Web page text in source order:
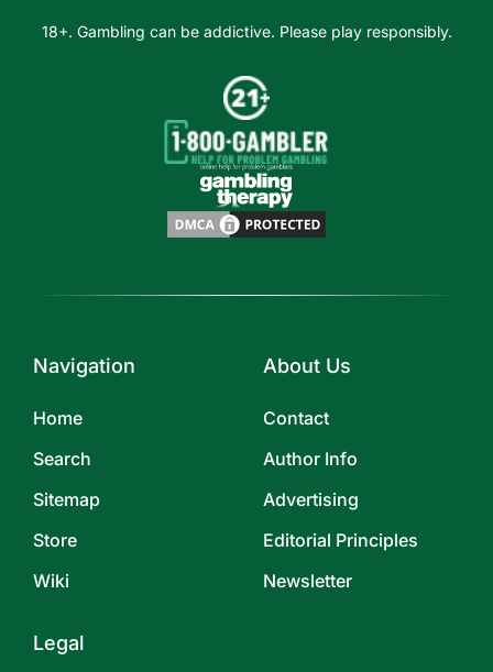
18+. Gambling can be addictive. Please play responsibly.
Navigation
Home
Search
Sitemap
Store
Wiki
About Us
Contact
Author Info
Advertising
Editorial Principles
Newsletter
Legal